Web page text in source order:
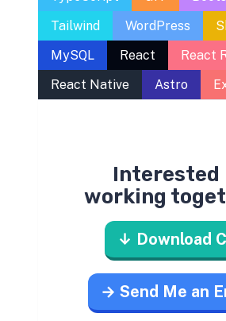
Tailwind
WordPress
MySQL
React
React
React Native
Astro
Interested
working
↓ Download
→ Send Me an